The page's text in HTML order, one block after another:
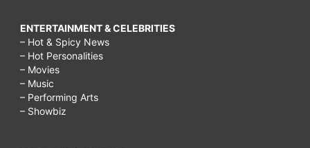
ENTERTAINMENT & CELEBRITIES
– Hot & Spicy News
– Hot Personalities
– Movies
– Music
– Performing Arts
– Showbiz